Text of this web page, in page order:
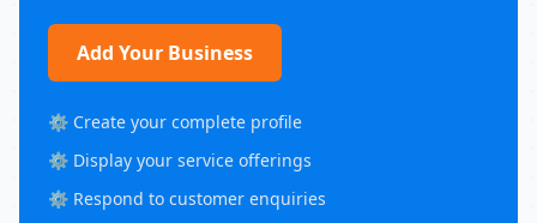
Add Your Business
⚙️ Create your complete profile
⚙️ Display your service offerings
⚙️ Respond to customer enquiries